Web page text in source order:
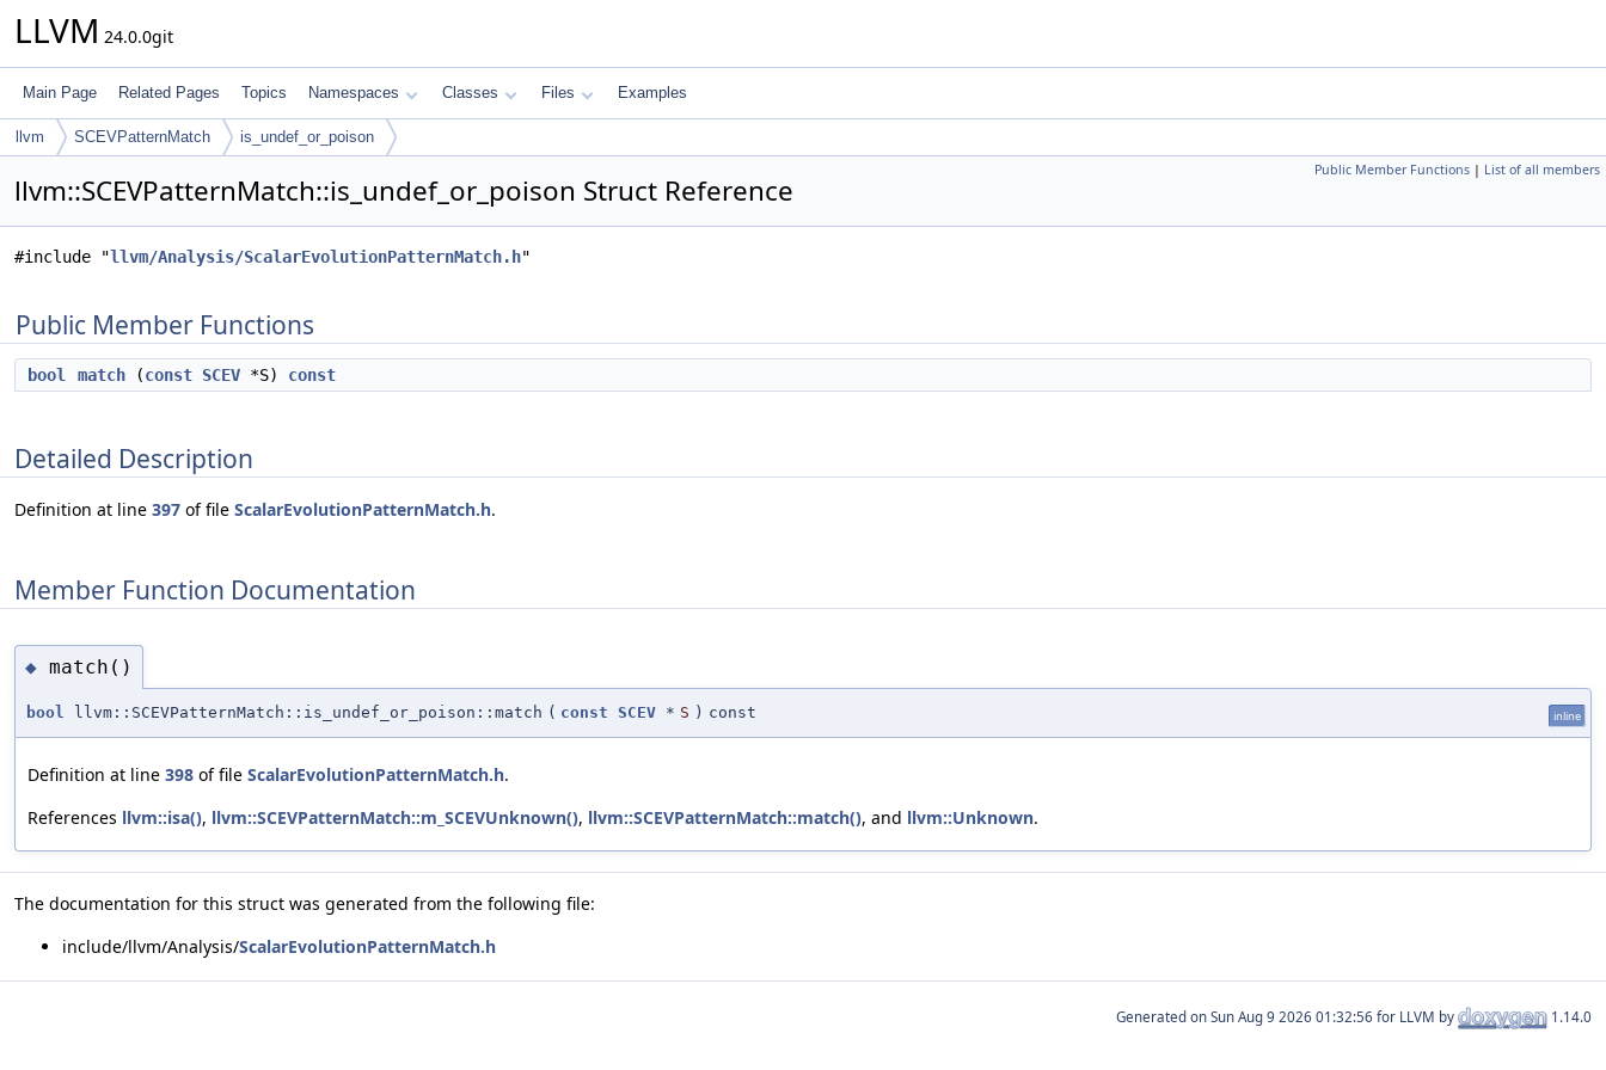
LLVM 24.0.0git
Main Page Related Pages Topics Namespaces Classes Files Examples
llvm SCEVPatternMatch is_undef_or_poison
Public Member Functions | List of all members
llvm::SCEVPatternMatch::is_undef_or_poison Struct Reference
#include "llvm/Analysis/ScalarEvolutionPatternMatch.h"
Public Member Functions
bool match (const SCEV *S) const
Detailed Description
Definition at line 397 of file ScalarEvolutionPatternMatch.h.
Member Function Documentation
◆ match()
bool llvm::SCEVPatternMatch::is_undef_or_poison::match ( const SCEV * S ) const inline
Definition at line 398 of file ScalarEvolutionPatternMatch.h.
References llvm::isa(), llvm::SCEVPatternMatch::m_SCEVUnknown(), llvm::SCEVPatternMatch::match(), and llvm::Unknown.
The documentation for this struct was generated from the following file:
include/llvm/Analysis/ScalarEvolutionPatternMatch.h
Generated on for LLVM by 1.14.0